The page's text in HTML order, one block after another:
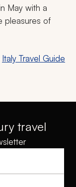
May with a
pleasures of
Italy Travel Guide
travel